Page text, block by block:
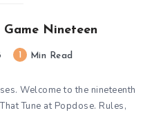
Game Nineteen
Min Read
Welcome to the nineteenth
Tune at Popdose. Rules,